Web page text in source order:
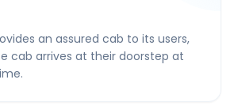
an assured cab to its users,
cab arrives at their doorstep at